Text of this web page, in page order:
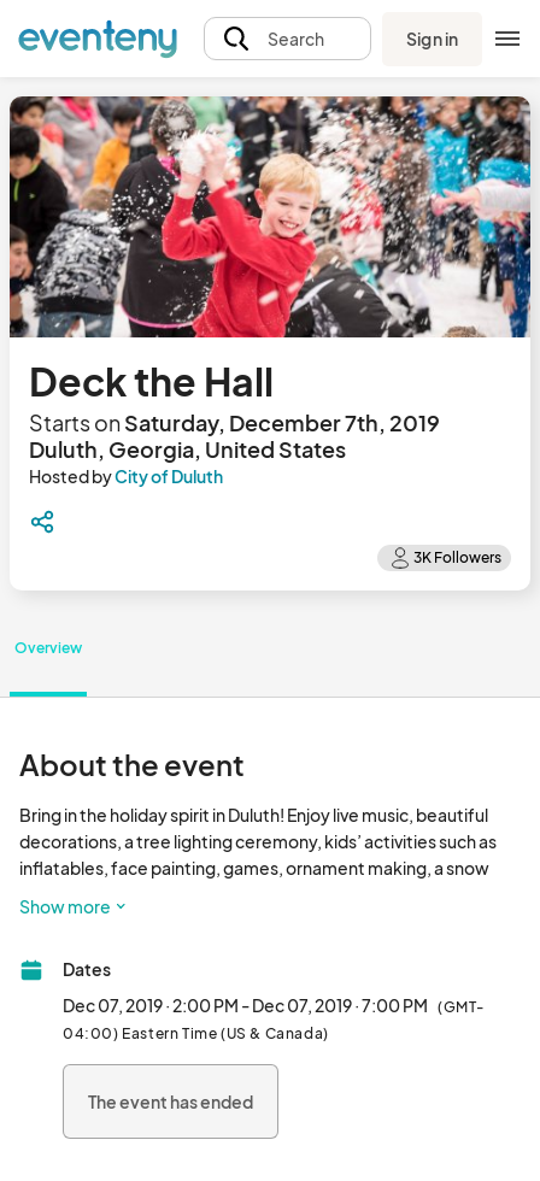
Search Sign in
Deck the Hall
Starts onSaturday, December 7th, 2019
Duluth, Georgia, United States
Hosted byCity of Duluth
Overview
About the event
Bring in the holiday spirit in Duluth! Enjoy live music, beautiful
decorations, a tree lighting ceremony, kids’ activities such as
inflatables, face painting, games, ornament making, a snow
from 4pm-5pm and check out the beautiful decorations. Light
refreshments will be available. Don't forget to stop by and say
hi to Santa. The event is brought to you by the City of Duluth &
Show more
Dates
Dec 07, 2019 · 2:00 PM - Dec 07, 2019 · 7:00 PM (GMT-
04:00) Eastern Time (US & Canada)
The event has ended